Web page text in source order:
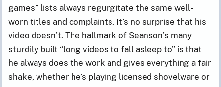
games” lists always regurgitate the same well-
worn titles and complaints. It’s no surprise that his
video doesn’t. The hallmark of Seanson’s many
sturdily built “long videos to fall asleep to” is that
he always does the work and gives everything a fair
shake, whether he’s playing licensed shovelware or